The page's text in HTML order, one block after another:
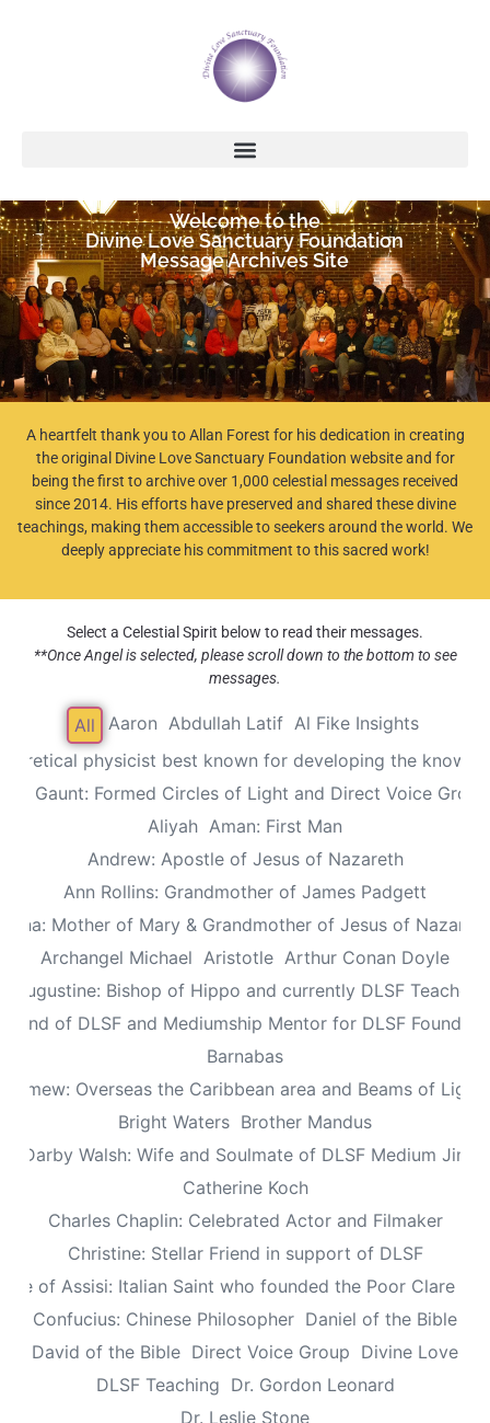
Welcome to the
Divine Love Sanctuary Foundation
Message Archives Site
A heartfelt thank you to Allan Forest for his dedication in creating
the original Divine Love Sanctuary Foundation website and for
being the first to archive over 1,000 celestial messages received
since 2014. His efforts have preserved and shared these divine
teachings, making them accessible to seekers around the world. We
deeply appreciate his commitment to this sacred work!
Select a Celestial Spirit below to read their messages.
**Once Angel is selected, please scroll down to the bottom to see
messages.
Aaron Abdullah Latif Al Fike Insights
physicist best known for developing the known
Gaunt: Formed Circles of Light and Direct Voice
Aliyah Aman: First Man
Andrew: Apostle of Jesus of Nazareth
Ann Rollins: Grandmother of James Padgett
Anna: Mother of Mary & Grandmother of Jesus of Nazareth
Archangel Michael Aristotle Arthur Conan Doyle
Augustine: Bishop of Hippo and currently DLSF Teacher
of DLSF and Mediumship Mentor for DLSF
Barnabas
Overseas the Caribbean area and Beams of Light
Bright Waters Brother Mandus
Darby Walsh: Wife and Soulmate of DLSF Medium
Catherine Koch
Charles Chaplin: Celebrated Actor and Filmaker
Christine: Stellar Friend in support of DLSF
of Assisi: Italian Saint who founded the Poor Clare
Confucius: Chinese Philosopher Daniel of the Bible
David of the Bible Direct Voice Group Divine Love
DLSF Teaching Dr. Gordon Leonard
Dr. Leslie Stone
All